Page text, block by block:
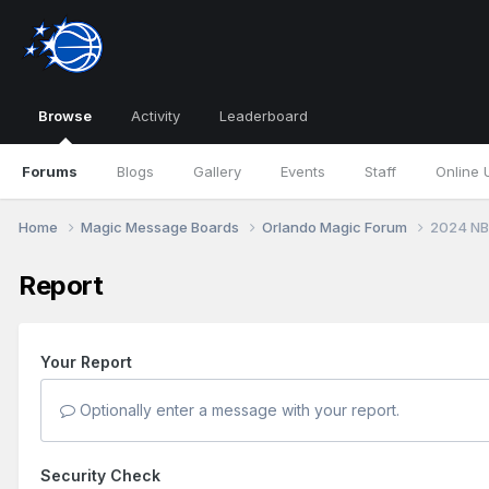
Browse
Forums Blogs Gallery Events Staff Online
Activity Leaderboard
Home Magic Message Boards Orlando Magic Forum 2024
Report
Your Report
Optionally enter a message with your report.
Security Check